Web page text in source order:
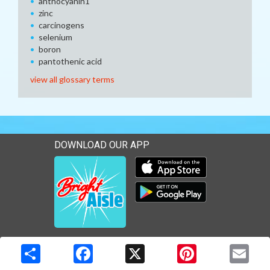
zinc
carcinogens
selenium
boron
pantothenic acid
view all glossary terms
DOWNLOAD OUR APP
Download our mobile app
Download our mobile app
Copyright © 2026 Media Solutions Corp. All rights reserved. -
Terms & Privacy Policy